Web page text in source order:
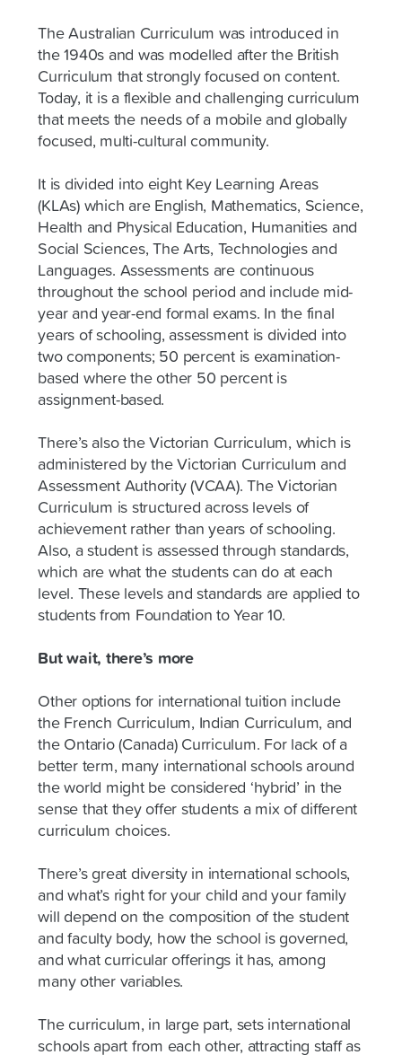
The Australian Curriculum was introduced in
the 1940s and was modelled after the British
Curriculum that strongly focused on content.
Today, it is a flexible and challenging curriculum
that meets the needs of a mobile and globally
focused, multi-cultural community.
It is divided into eight Key Learning Areas
(KLAs) which are English, Mathematics, Science,
Health and Physical Education, Humanities and
Social Sciences, The Arts, Technologies and
Languages. Assessments are continuous
throughout the school period and include mid-
year and year-end formal exams. In the final
years of schooling, assessment is divided into
two components; 50 percent is examination-
based where the other 50 percent is
assignment-based.
There’s also the Victorian Curriculum, which is
administered by the Victorian Curriculum and
Assessment Authority (VCAA). The Victorian
Curriculum is structured across levels of
achievement rather than years of schooling.
Also, a student is assessed through standards,
which are what the students can do at each
level. These levels and standards are applied to
students from Foundation to Year 10.
But wait, there’s more
Other options for international tuition include
the French Curriculum, Indian Curriculum, and
the Ontario (Canada) Curriculum. For lack of a
better term, many international schools around
the world might be considered ‘hybrid’ in the
sense that they offer students a mix of different
curriculum choices.
There’s great diversity in international schools,
and what’s right for your child and your family
will depend on the composition of the student
and faculty body, how the school is governed,
and what curricular offerings it has, among
many other variables.
The curriculum, in large part, sets international
schools apart from each other, attracting staff as